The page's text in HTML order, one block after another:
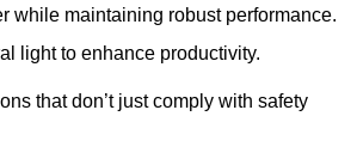
while maintaining robust performance.
light to enhance productivity.
that don’t just comply with safety